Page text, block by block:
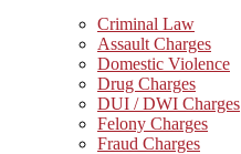
Criminal Law
Assault Charges
Domestic Violence
Drug Charges
DUI / DWI Charges
Felony Charges
Fraud Charges